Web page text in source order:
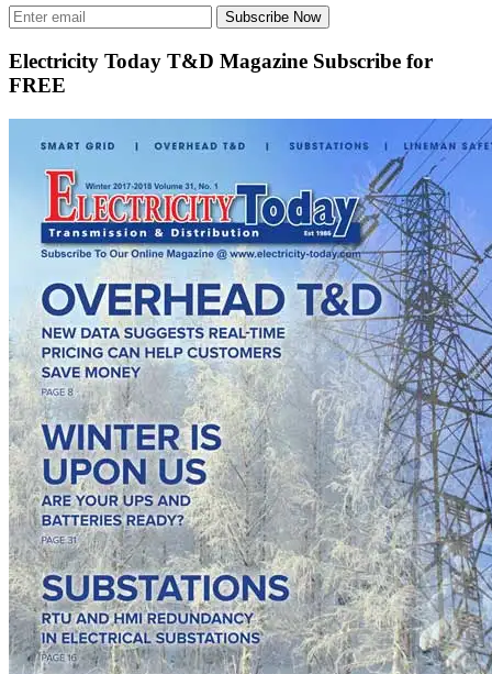
Subscribe Now
Electricity Today T&D Magazine Subscribe for
FREE